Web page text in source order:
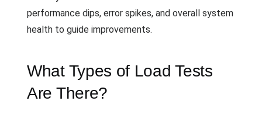
performance dips, error spikes, and overall system
health to guide improvements.
What Types of Load Tests
Are There?